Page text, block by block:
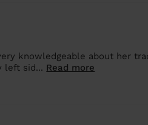
knowledgeable about her
left sid... Read more